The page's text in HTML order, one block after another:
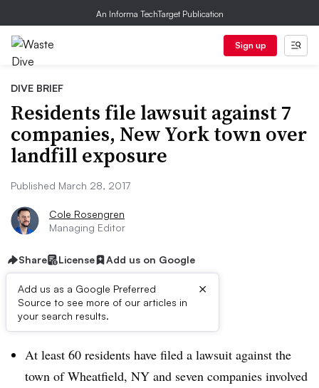
An Informa TechTarget Publication
Sign up
DIVE BRIEF
Residents file lawsuit against 7
companies, New York town over
landfill exposure
Published March 28, 2017
Cole Rosengren
Managing Editor
Share License Add us on Google
Add us as a Google Preferred
Source to see more of our articles in
your search results.
×
Dive Brief:
At least 60 residents have filed a lawsuit against the
town of Wheatfield, NY and seven companies involved